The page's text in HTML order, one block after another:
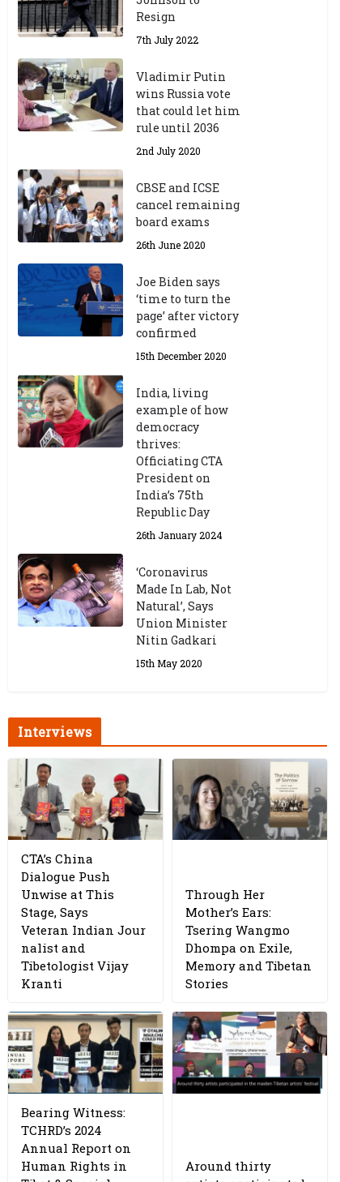
Resign
7th July 2022
Vladimir Putin
wins Russia vote
that could let him
rule until 2036
2nd July 2020
CBSE and ICSE
cancel remaining
board exams
26th June 2020
Joe Biden says
‘time to turn the
page’ after victory
confirmed
15th December 2020
India, living
example of how
democracy
thrives:
Officiating CTA
President on
India’s 75th
Republic Day
26th January 2024
‘Coronavirus
Made In Lab, Not
Natural’, Says
Union Minister
Nitin Gadkari
15th May 2020
Interviews
CTA’s China
Dialogue Push
Unwise at This
Stage, Says
Veteran Indian Jour
nalist and
Tibetologist Vijay
Kranti
Through Her
Mother’s Ears:
Tsering Wangmo
Dhompa on Exile,
Memory and Tibetan
Stories
Bearing Witness:
TCHRD’s 2024
Annual Report on
Human Rights in
Around thirty